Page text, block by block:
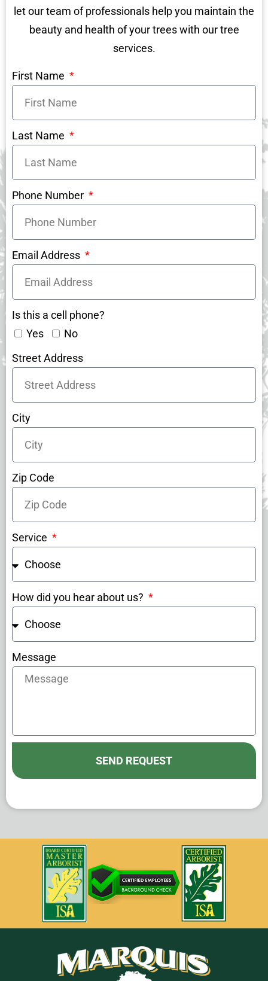
let our team of professionals help you maintain the
beauty and health of your trees with our tree
services.
First Name
Last Name
Phone Number
Email Address
Is this a cell phone?
Yes
No
Street Address
City
Zip Code
Service
How did you hear about us?
Message
SEND REQUEST